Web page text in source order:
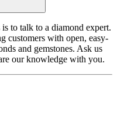
to talk to a diamond expert.
customers with open, easy-
and gemstones. Ask us
our knowledge with you.